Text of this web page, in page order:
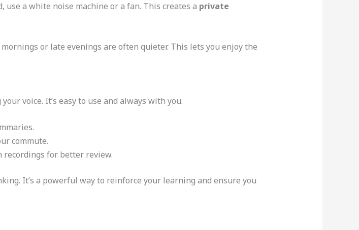
use a white noise machine or a fan. This creates a private
or late evenings are often quieter. This lets you enjoy the
voice. It’s easy to use and always with you.
commute.
for better review.
It’s a powerful way to reinforce your learning and ensure you